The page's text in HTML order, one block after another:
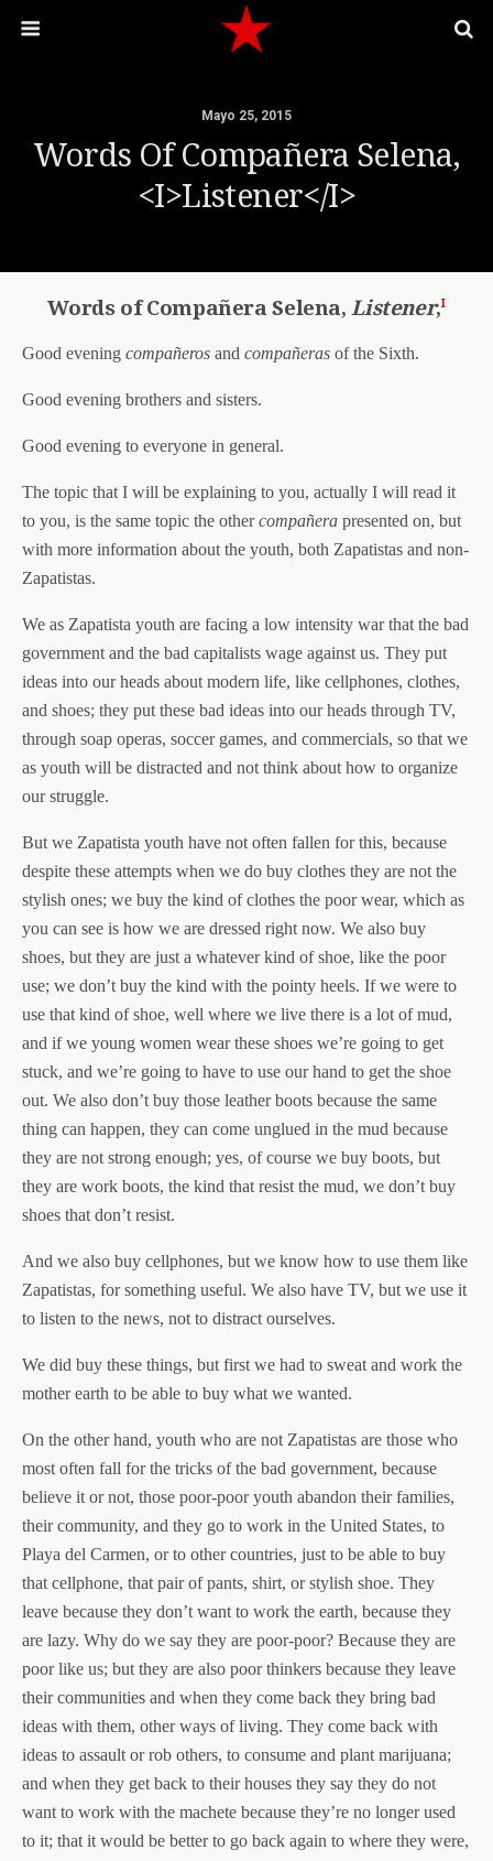
Mayo 25, 2015
Words Of Compañera Selena,
<i>Listener</i>
Words of Compañera Selena,Listener,i
Good evening compañeros and compañeras of the Sixth.
Good evening brothers and sisters.
Good evening to everyone in general.
The topic that I will be explaining to you, actually I will read it
to you, is the same topic the othercompañera presented on, but
with more information about the youth, both Zapatistas and non-
Zapatistas.
We as Zapatista youth are facing a low intensity war that the bad
government and the bad capitalists wage against us. They put
ideas into our heads about modern life, like cellphones, clothes,
and shoes; they put these bad ideas into our heads through TV,
through soap operas, soccer games, and commercials, so that we
as youth will be distracted and not think about how to organize
our struggle.
But we Zapatista youth have not often fallen for this, because
despite these attempts when we do buy clothes they are not the
stylish ones; we buy the kind of clothes the poor wear, which as
you can see is how we are dressed right now. We also buy
shoes, but they are just a whatever kind of shoe, like the poor
use; we don’t buy the kind with the pointy heels. If we were to
use that kind of shoe, well where we live there is a lot of mud,
and if we young women wear these shoes we’re going to get
stuck, and we’re going to have to use our hand to get the shoe
out. We also don’t buy those leather boots because the same
thing can happen, they can come unglued in the mud because
they are not strong enough; yes, of course we buy boots, but
they are work boots, the kind that resist the mud, we don’t buy
shoes that don’t resist.
And we also buy cellphones, but we know how to use them like
Zapatistas, for something useful. We also have TV, but we use it
to listen to the news, not to distract ourselves.
We did buy these things, but first we had to sweat and work the
mother earth to be able to buy what we wanted.
On the other hand, youth who are not Zapatistas are those who
most often fall for the tricks of the bad government, because
believe it or not, those poor-poor youth abandon their families,
their community, and they go to work in the United States, to
Playa del Carmen, or to other countries, just to be able to buy
that cellphone, that pair of pants, shirt, or stylish shoe. They
leave because they don’t want to work the earth, because they
are lazy. Why do we say they are poor-poor? Because they are
poor like us; but they are also poor thinkers because they leave
their communities and when they come back they bring bad
ideas with them, other ways of living. They come back with
ideas to assault or rob others, to consume and plant marijuana;
and when they get back to their houses they say they do not
want to work with the machete because they’re no longer used
to it; that it would be better to go back again to where they were,